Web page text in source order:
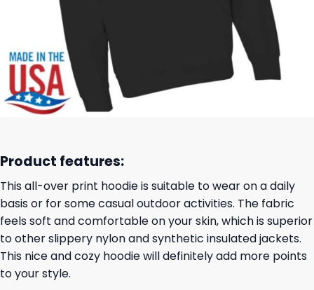
Product features:
This all-over print hoodie is suitable to wear on a daily
basis or for some casual outdoor activities. The fabric
feels soft and comfortable on your skin, which is superior
to other slippery nylon and synthetic insulated jackets.
This nice and cozy hoodie will definitely add more points
to your style.